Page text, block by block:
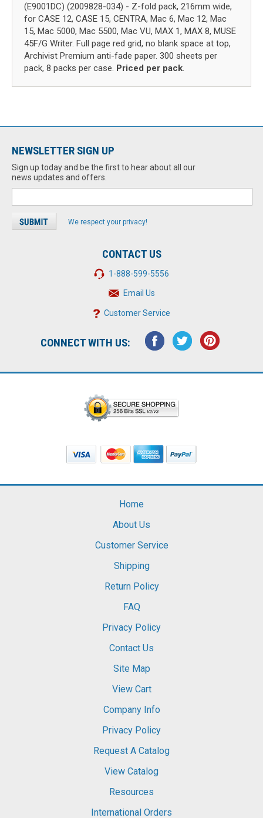
(E9001DC) (2009828-034) - Z-fold pack, 216mm wide,
for CASE 12, CASE 15, CENTRA, Mac 6, Mac 12, Mac
15, Mac 5000, Mac 5500, Mac VU, MAX 1, MAX 8, MUSE
45F/G Writer. Full page red grid, no blank space at top,
Archivist Premium anti-fade paper. 300 sheets per
pack, 8 packs per case. Priced per pack.
NEWSLETTER SIGN UP
Sign up today and be the first to hear about all our
news updates and offers.
We respect your privacy!
CONTACT US
1-888-599-5556
Email Us
Customer Service
CONNECT WITH US:
Home
About Us
Customer Service
Shipping
Return Policy
FAQ
Privacy Policy
Contact Us
Site Map
View Cart
Company Info
Privacy Policy
Request A Catalog
View Catalog
Resources
International Orders